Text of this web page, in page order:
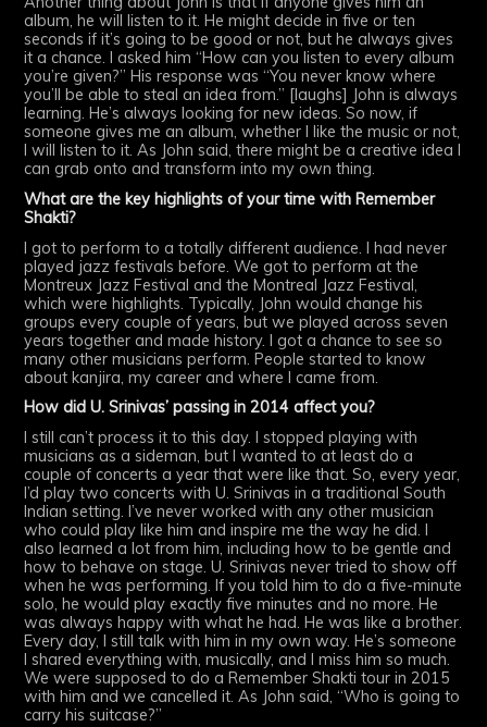
album, he will listen to it. He might decide in five or ten
seconds if it’s going to be good or not, but he always gives
it a chance. I asked him “How can you listen to every album
you’re given?” His response was “You never know where
you’ll be able to steal an idea from.” [laughs] John is always
learning. He’s always looking for new ideas. So now, if
someone gives me an album, whether I like the music or not,
I will listen to it. As John said, there might be a creative idea I
can grab onto and transform into my own thing.
What are the key highlights of your time with Remember
Shakti?
I got to perform to a totally different audience. I had never
played jazz festivals before. We got to perform at the
Montreux Jazz Festival and the Montreal Jazz Festival,
which were highlights. Typically, John would change his
groups every couple of years, but we played across seven
years together and made history. I got a chance to see so
many other musicians perform. People started to know
about kanjira, my career and where I came from.
How did U. Srinivas’ passing in 2014 affect you?
I still can’t process it to this day. I stopped playing with
musicians as a sideman, but I wanted to at least do a
couple of concerts a year that were like that. So, every year,
I’d play two concerts with U. Srinivas in a traditional South
Indian setting. I’ve never worked with any other musician
who could play like him and inspire me the way he did. I
also learned a lot from him, including how to be gentle and
how to behave on stage. U. Srinivas never tried to show off
when he was performing. If you told him to do a five-minute
solo, he would play exactly five minutes and no more. He
was always happy with what he had. He was like a brother.
Every day, I still talk with him in my own way. He’s someone
I shared everything with, musically, and I miss him so much.
We were supposed to do a Remember Shakti tour in 2015
with him and we cancelled it. As John said, “Who is going to
carry his suitcase?”